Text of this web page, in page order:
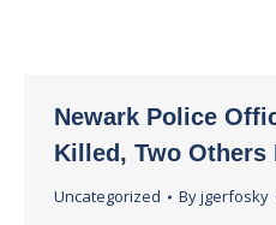
Newark Police
Killed, Two Others
Uncategorized Byjgerfosky